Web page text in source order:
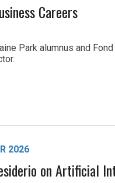
Careers
Park alumnus and
2026
on Artificial